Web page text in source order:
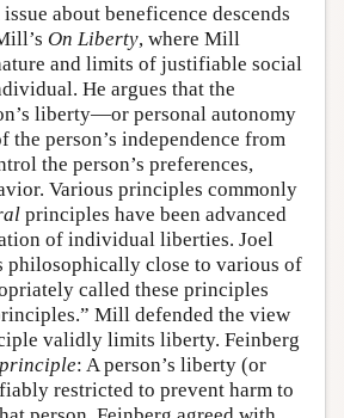
about beneficence descends
On Liberty, where Mill
and limits of justifiable social
He argues that the
liberty—or personal autonomy
person’s independence from
the person’s preferences,
Various principles commonly
principles have been advanced
of individual liberties. Joel
philosophically close to various of
called these principles
Mill defended the view
validly limits liberty. Feinberg
: A person’s liberty (or
restricted to prevent harm to